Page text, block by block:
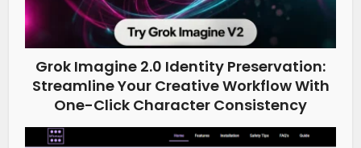
Grok Imagine 2.0 Identity Preservation:
Streamline Your Creative Workflow With
One-Click Character Consistency